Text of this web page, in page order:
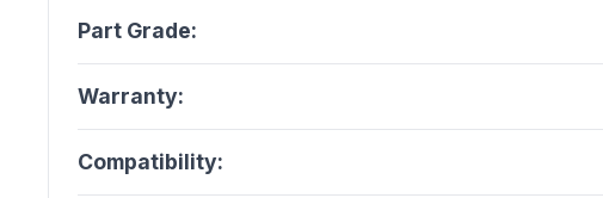
Part Grade:
Warranty:
Compatibility: